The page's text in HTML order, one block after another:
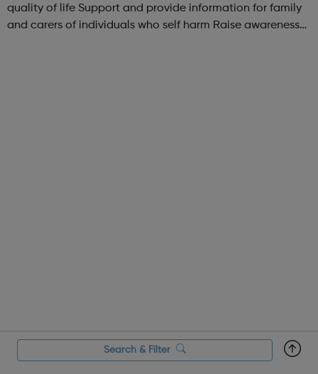
quality of life Support and provide information for family
and carers of individuals who self harm Raise awareness
Search & Filter